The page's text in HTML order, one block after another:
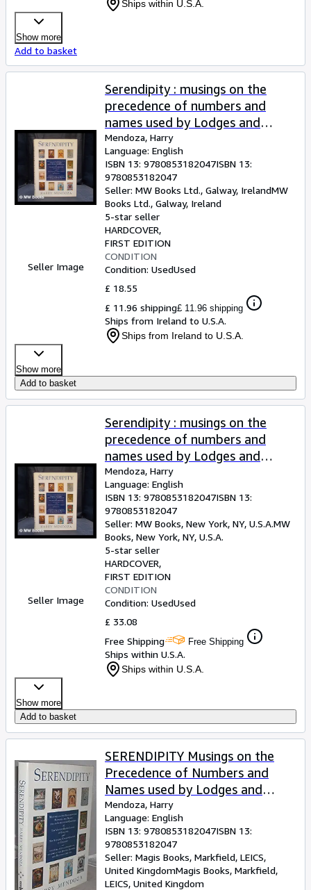
Ships within U.S.A.
Show more
Add to basket
Seller Image
Serendipity : musings on the
precedence of numbers and
names used by Lodges and
Chapters of the United Grand
Lodge of England and the
Supreme Grand Chapter of
England, together with a
description of some of the
Badges, Banners and Motoes
they use . / Harry Mendoza
Mendoza, Harry
Language: English
ISBN 13: 9780853182047ISBN 13:
9780853182047
Seller: MW Books Ltd., Galway, IrelandMW
Books Ltd., Galway, Ireland
5-star seller
HARDCOVER
FIRST EDITION
CONDITION
Condition: UsedUsed
£ 18.55
£ 11.96 shipping£ 11.96 shipping
Ships from Ireland to U.S.A.
Ships from Ireland to U.S.A.
Show more
Add to basket
Seller Image
Serendipity : musings on the
precedence of numbers and
names used by Lodges and
Chapters of the United Grand
Lodge of England and the
Supreme Grand Chapter of
England, together with a
description of some of the
Badges, Banners and Motoes
they use . / Harry Mendoza
Mendoza, Harry
Language: English
ISBN 13: 9780853182047ISBN 13:
9780853182047
Seller: MW Books, New York, NY, U.S.A.MW
Books, New York, NY, U.S.A.
5-star seller
HARDCOVER
FIRST EDITION
CONDITION
Condition: UsedUsed
£ 33.08
Free Shipping
Free Shipping
Ships within U.S.A.
Ships within U.S.A.
Show more
Add to basket
SERENDIPITY Musings on the
Precedence of Numbers and
Names used by Lodges and
Chapters of The United Grand
Lodge of England and The
Supreme Grand Chapter of
England
Mendoza, Harry
Language: English
ISBN 13: 9780853182047ISBN 13:
9780853182047
Seller: Magis Books, Markfield, LEICS,
United KingdomMagis Books, Markfield,
LEICS, United Kingdom